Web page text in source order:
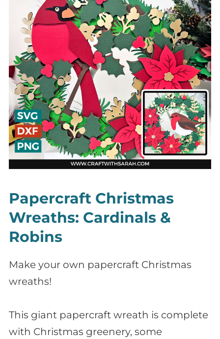
Papercraft Christmas
Wreaths: Cardinals &
Robins
Make your own papercraft Christmas
wreaths!
This giant papercraft wreath is complete
with Christmas greenery, some